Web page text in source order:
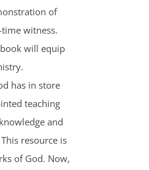
of
witness.
will equip
has in store
teaching
and
resource is
of God. Now,